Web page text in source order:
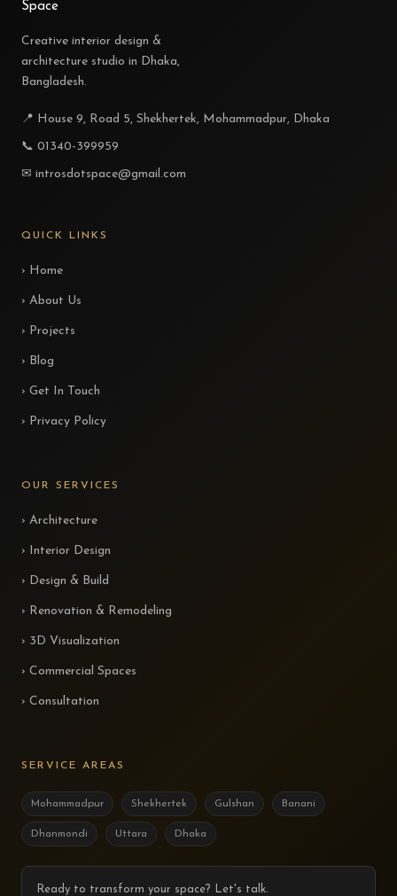
Creative interior design &
architecture studio in Dhaka,
Bangladesh.
📍 House 9, Road 5, Shekhertek, Mohammadpur, Dhaka
📞 01340-399959
✉ introsdotspace@gmail.com
QUICK LINKS
› Home
› About Us
› Projects
› Blog
› Get In Touch
› Privacy Policy
OUR SERVICES
› Architecture
› Interior Design
› Design & Build
› Renovation & Remodeling
› 3D Visualization
› Commercial Spaces
› Consultation
SERVICE AREAS
Mohammadpur Shekhertek Gulshan Banani
Dhanmondi Uttara Dhaka
Ready to transform your space? Let's talk.